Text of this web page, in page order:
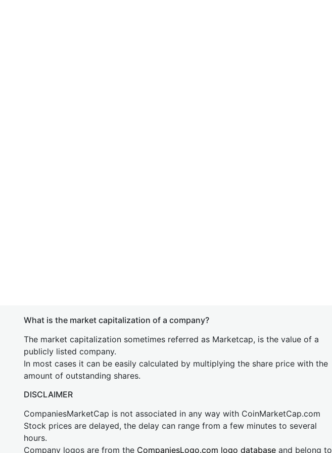
What is the market capitalization of a company?
The market capitalization sometimes referred as Marketcap, is the value of a
publicly listed company.
In most cases it can be easily calculated by multiplying the share price with the
amount of outstanding shares.
DISCLAIMER
CompaniesMarketCap is not associated in any way with CoinMarketCap.com
Stock prices are delayed, the delay can range from a few minutes to several
hours.
Company logos are from the CompaniesLogo.com logo database and belong to